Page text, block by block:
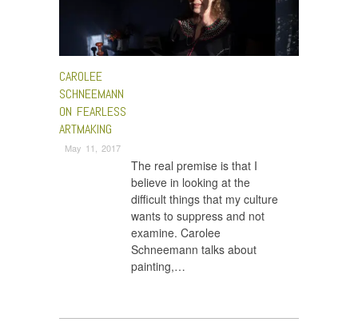
CAROLEE
SCHNEEMANN
ON FEARLESS
ARTMAKING
May 11, 2017
The real premise is that I
believe in looking at the
difficult things that my culture
wants to suppress and not
examine. Carolee
Schneemann talks about
painting,…